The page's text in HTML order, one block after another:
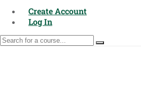
Create Account
Log In